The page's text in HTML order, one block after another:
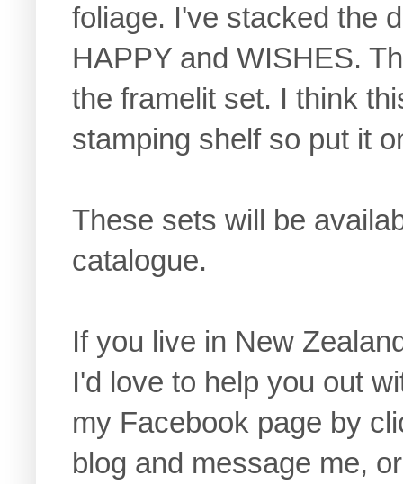
foliage. I've stacked the
HAPPY and WISHES.
the framelit set. I think
stamping shelf so put it
These sets will be
catalogue.
If you live in New
I'd love to help you out
my Facebook page by
blog and message me,